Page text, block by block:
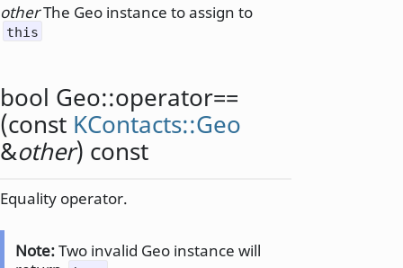
otherThe Geo instance to assign to
this
bool Geo::operator==
(const KContacts::Geo
&other) const
Equality operator.
Note:Two invalid Geo instance will